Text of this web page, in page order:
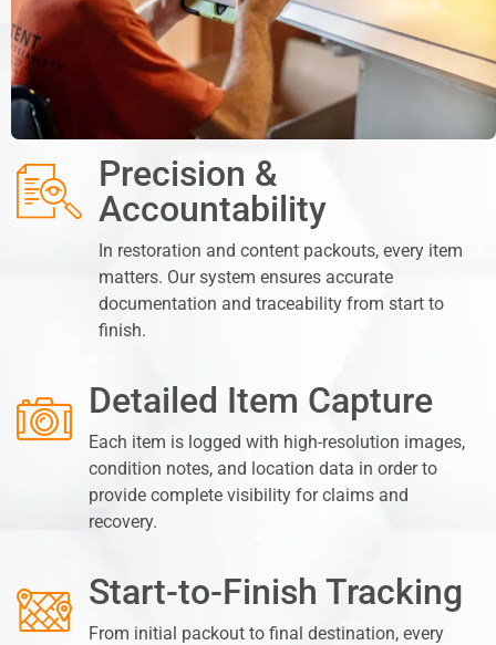
Precision &
Accountability
In restoration and content packouts, every item
matters. Our system ensures accurate
documentation and traceability from start to
finish.
Detailed Item Capture
Each item is logged with high-resolution images,
condition notes, and location data in order to
provide complete visibility for claims and
recovery.
Start-to-Finish Tracking
From initial packout to final destination, every